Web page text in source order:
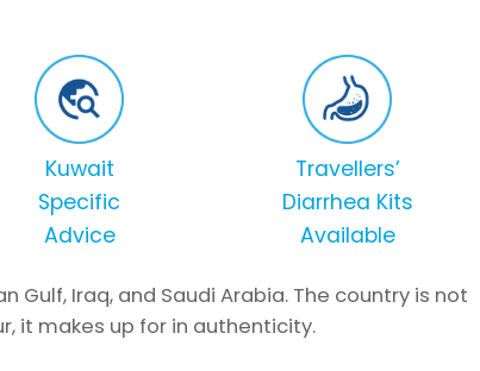
Kuwait
Specific
Advice
Travellers’
Diarrhea Kits
Available
Gulf, Iraq, and Saudi Arabia. The country is not
it makes up for in authenticity.